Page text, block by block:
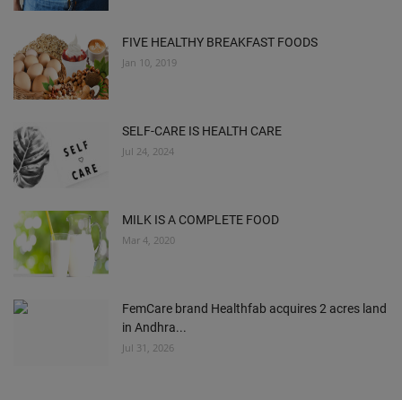
FIVE HEALTHY BREAKFAST FOODS
Jan 10, 2019
SELF-CARE IS HEALTH CARE
Jul 24, 2024
MILK IS A COMPLETE FOOD
Mar 4, 2020
FemCare brand Healthfab acquires 2 acres land
in Andhra...
Jul 31, 2026